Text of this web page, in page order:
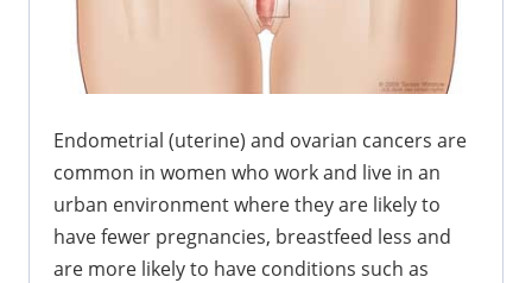
Endometrial (uterine) and ovarian cancers are
common in women who work and live in an
urban environment where they are likely to
have fewer pregnancies, breastfeed less and
are more likely to have conditions such as